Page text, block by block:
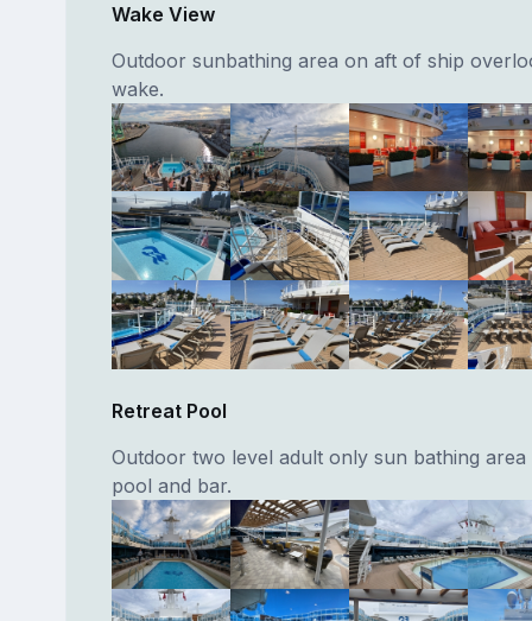
Wake View
Outdoor sunbathing area on aft of ship
wake.
Retreat Pool
Outdoor two level adult only sun bathing
pool and bar.